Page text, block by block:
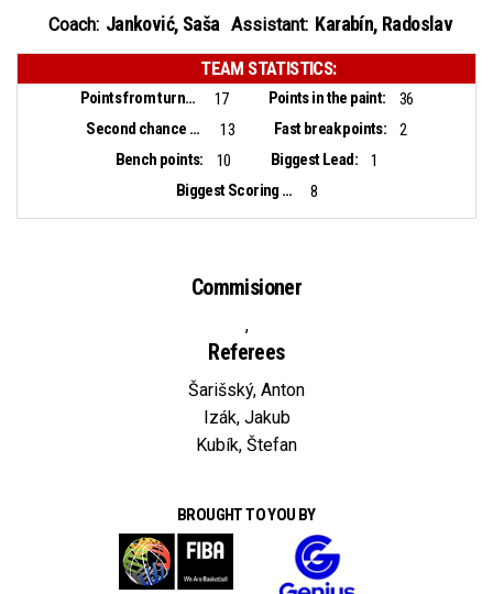
Coach: Janković, Saša Assistant: Karabín, Radoslav
TEAM STATISTICS:
Points from turnovers: 17 Points in the paint:
36
Second chance points:
13 Fast break points:
2
Bench points:
10 Biggest Lead:
1
Biggest Scoring Run:
8
Commisioner
,
Referees
Šarišský, Anton
Izák, Jakub
Kubík, Štefan
BROUGHT TO YOU BY